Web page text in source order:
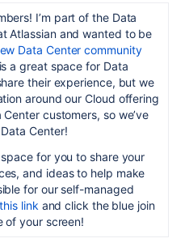
I’m part of the Data
Atlassian and wanted to be
Data Center community
a great space for Data
their experience, but we
around our Cloud offering
customers, so we’ve
Center!
for you to share your
and ideas to help make
for our self-managed
this link and click the blue join
of your screen!